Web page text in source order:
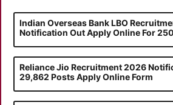
Indian Overseas Bank LBO
Notification Out Apply Online For
Reliance Jio Recruitment 2026
29,862 Posts Apply Online Form